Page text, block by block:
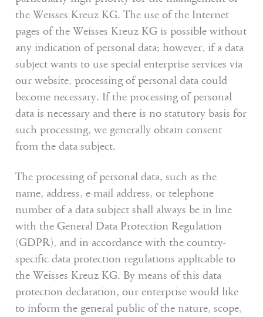
Dining
Wellness
Experience South Tyrol
Service
Inquiry
Booking
Shop
Vouchers
the Weisses Kreuz KG. The use of the Internet
pages of the Weisses Kreuz KG is possible without
any indication of personal data; however, if a data
subject wants to use special enterprise services via
our website, processing of personal data could
become necessary. If the processing of personal
data is necessary and there is no statutory basis for
such processing, we generally obtain consent
from the data subject.
The processing of personal data, such as the
name, address, e-mail address, or telephone
number of a data subject shall always be in line
with the General Data Protection Regulation
(GDPR), and in accordance with the country-
specific data protection regulations applicable to
the Weisses Kreuz KG. By means of this data
protection declaration, our enterprise would like
to inform the general public of the nature, scope,